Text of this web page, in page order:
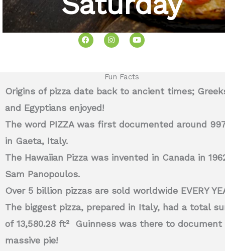
F
a
c
I
n
s
r
m
Y
o
u
e
Fun Facts
Origins of pizza date back to ancient times;
and Egyptians enjoyed!
The word PIZZA was first documented around
in Gaeta, Italy.
The Hawaiian Pizza was invented in Canada in
Sam Panopoulos.
Over 5 billion pizzas are sold worldwide EVERY
The biggest pizza, prepared in Italy, had a total
of 13,580.28 ft²
Guinness was there to document
massive pie!